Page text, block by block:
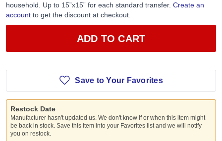
household. Up to 15”x15” for each standard transfer. Create an
account to get the discount at checkout.
ADD TO CART
Save to Your Favorites
Restock Date
Manufacturer hasn't updated us. We don't know if or when this item might
be back in stock. Save this item into your Favorites list and we will notify
you on restock.